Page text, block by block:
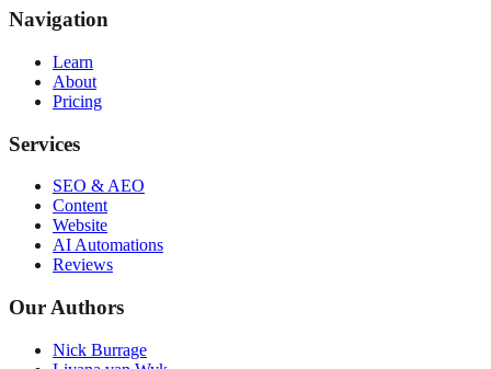
Navigation
Learn
About
Pricing
Services
SEO & AEO
Content
Website
AI Automations
Reviews
Our Authors
Nick Burrage